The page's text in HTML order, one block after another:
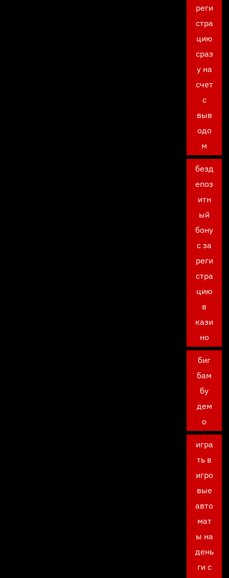
реги
стра
цию
сраз
у на
счет
с
выв
одо
м
безд
епоз
итн
ый
бону
с за
реги
стра
цию
в
кази
но
биг
бам
бу
дем
о
игра
ть в
игро
вые
авто
мат
ы на
день
ги с